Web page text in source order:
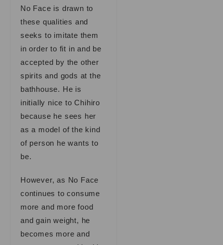
No Face is drawn to
these qualities and
seeks to imitate them
in order to fit in and be
accepted by the other
spirits and gods at the
bathhouse. He is
initially nice to Chihiro
because he sees her
as a model of the kind
of person he wants to
be.
However, as No Face
continues to consume
more and more food
and gain weight, he
becomes more and